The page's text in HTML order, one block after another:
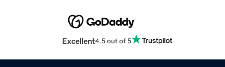
Excellent4.5 out of 5